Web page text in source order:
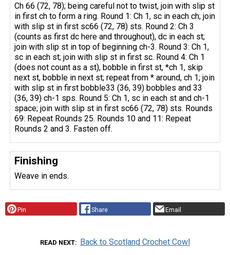
Ch 66 (72, 78); being careful not to twist, join with slip st
in first ch to form a ring. Round 1: Ch 1, sc in each ch; join
with slip st in first sc66 (72, 78) sts. Round 2: Ch 3
(counts as first dc here and throughout), dc in each st;
join with slip st in top of beginning ch-3. Round 3: Ch 1,
sc in each st; join with slip st in first sc. Round 4: Ch 1
(does not count as a st), bobble in first st, *ch 1, skip
next st, bobble in next st; repeat from * around, ch 1; join
with slip st in first bobble33 (36, 39) bobbles and 33
(36, 39) ch-1 sps. Round 5: Ch 1, sc in each st and ch-1
space; join with slip st in first sc66 (72, 78) sts. Rounds
69: Repeat Rounds 25. Rounds 10 and 11: Repeat
Rounds 2 and 3. Fasten off.
Finishing
Weave in ends.
Pin Share Email
READ NEXT Back to Scotland Crochet Cowl